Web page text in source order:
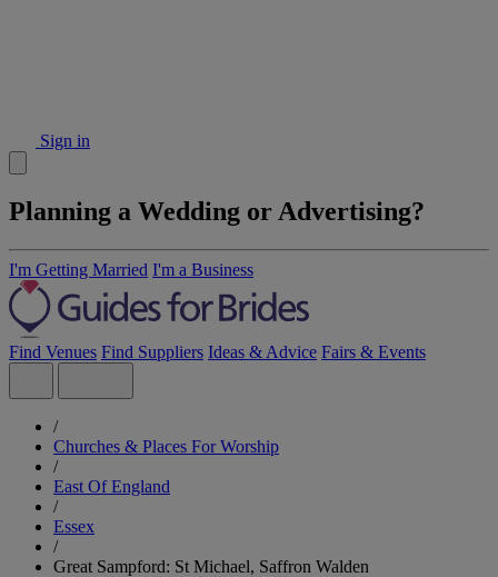
Sign in
Planning a Wedding or Advertising?
I'm Getting Married I'm a Business
Find Venues Find Suppliers Ideas & Advice Fairs & Events
/
Churches & Places For Worship
/
East Of England
/
Essex
/
Great Sampford: St Michael, Saffron Walden